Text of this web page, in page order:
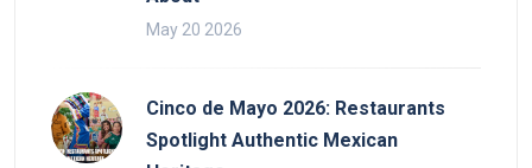
May 20 2026
Cinco de Mayo 2026: Restaurants
Spotlight Authentic Mexican